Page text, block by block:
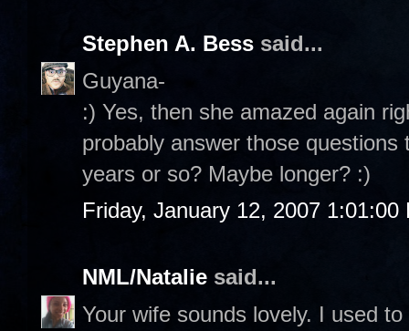
Stephen A. Bess said...
Guyana-
:) Yes, then she amazed again
probably answer those
years or so? Maybe longer? :)
Friday, January 12, 2007 1:01:00
NML/Natalie said...
Your wife sounds lovely. I used